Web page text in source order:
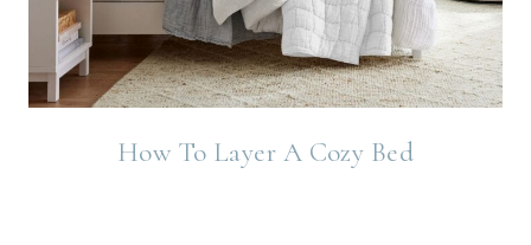
How To Layer A Cozy Bed